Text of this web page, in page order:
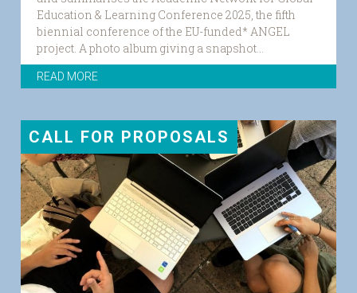
Education & Learning Conference 2025, the fifth
biennial conference of the EU-funded* ANGEL
project. A photo album giving a snapshot...
READ MORE
CALL FOR PROPOSALS